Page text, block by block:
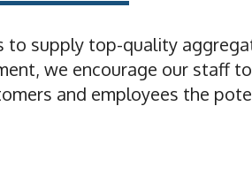
to supply top-quality
we encourage our staff
and employees the